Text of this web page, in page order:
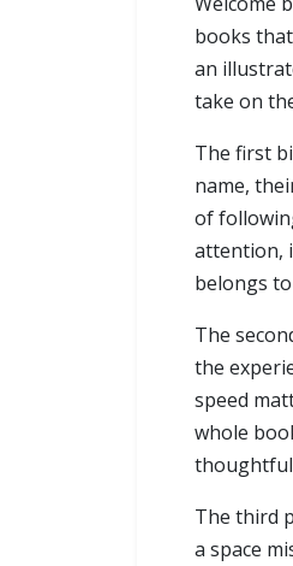
books
an
take on
The first
name,
of
attention,
belongs
The
the
speed
whole
The third
a space